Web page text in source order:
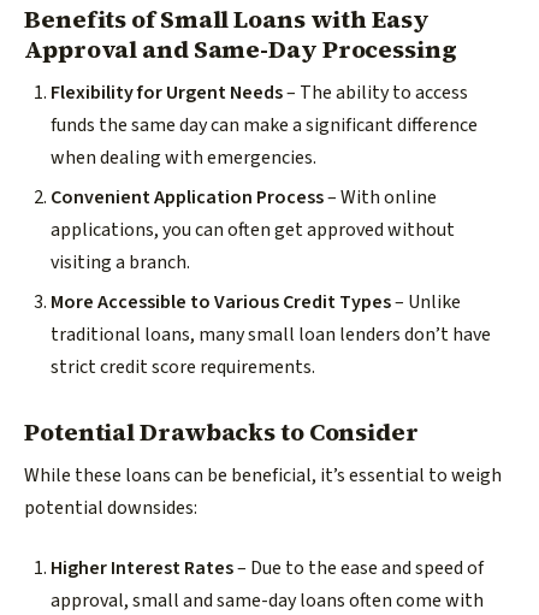
Benefits of Small Loans with Easy
Approval and Same-Day Processing
Flexibility for Urgent Needs– The ability to access
funds the same day can make a significant difference
when dealing with emergencies.
Convenient Application Process– With online
applications, you can often get approved without
visiting a branch.
More Accessible to Various Credit Types– Unlike
traditional loans, many small loan lenders don’t have
strict credit score requirements.
Potential Drawbacks to Consider
While these loans can be beneficial, it’s essential to weigh
potential downsides:
Higher Interest Rates– Due to the ease and speed of
approval, small and same-day loans often come with